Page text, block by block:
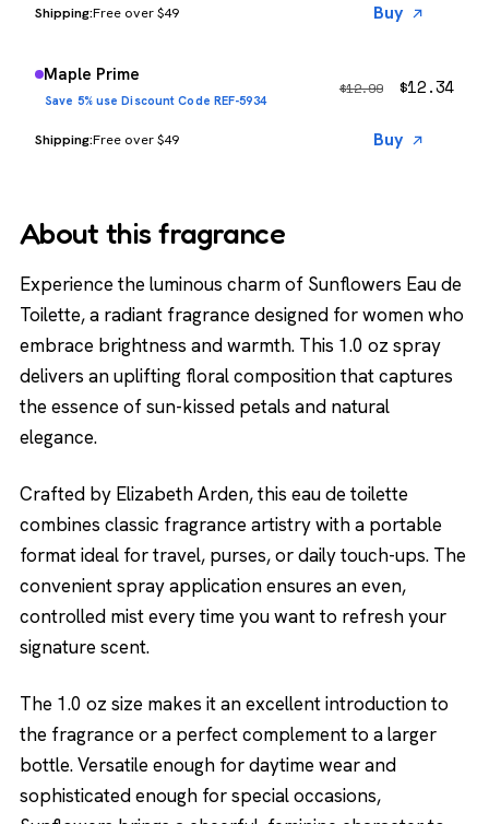
Free over $49 Buy
Maple Prime
Save 5% use Discount Code REF-5934
Free over $49
$12.99 $12.34
Buy
About this fragrance
Experience the luminous charm of Sunflowers Eau de
Toilette, a radiant fragrance designed for women who
embrace brightness and warmth. This 1.0 oz spray
delivers an uplifting floral composition that captures
the essence of sun-kissed petals and natural
elegance.
Crafted by Elizabeth Arden, this eau de toilette
combines classic fragrance artistry with a portable
format ideal for travel, purses, or daily touch-ups. The
convenient spray application ensures an even,
controlled mist every time you want to refresh your
signature scent.
The 1.0 oz size makes it an excellent introduction to
the fragrance or a perfect complement to a larger
bottle. Versatile enough for daytime wear and
sophisticated enough for special occasions,